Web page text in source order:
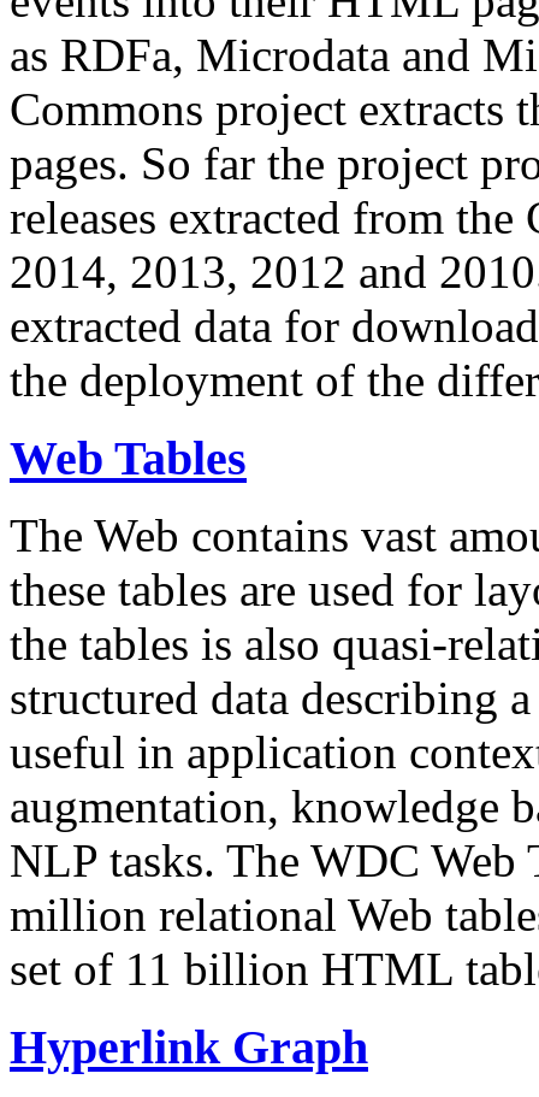
as RDFa, Microdata and
Commons project extracts
pages. So far the project
releases extracted from
2014, 2013, 2012 and
extracted data for
the deployment of the
Web Tables
The Web contains vast
these tables are used for
the tables is also quasi-
structured data describing
useful in application
augmentation, knowledge
NLP tasks. The WDC Web
million relational Web
set of 11 billion HTML
Hyperlink Graph